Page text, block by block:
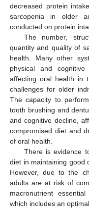
decreased protein
sarcopenia in older
conducted on protein
The number,
quantity and quality of
health. Many other
physical and
affecting oral health in
challenges for older
The capacity to
tooth brushing and
and cognitive decline,
compromised diet and
of oral health.
There is evidence
diet in maintaining good
However, due to the
adults are at risk of
macronutrient
which includes an